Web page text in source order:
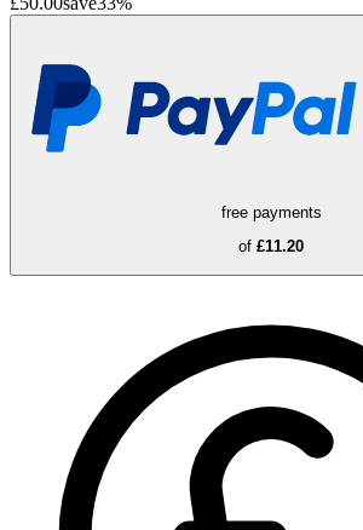
free payments
of £11.20